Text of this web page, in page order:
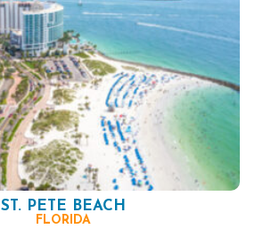
ST. PETE BEACH
FLORIDA